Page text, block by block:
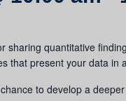
sharing quantitative
that present your data
to develop a